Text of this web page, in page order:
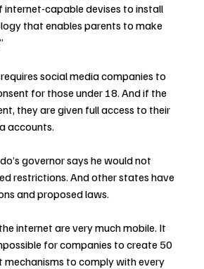
internet-capable devises to install
that enables parents to make
social media companies to
for those under 18. And if the
they are given full access to their
accounts.
governor says he would not
restrictions. And other states have
and proposed laws.
internet are very much mobile. It
for companies to create 50
to comply with every